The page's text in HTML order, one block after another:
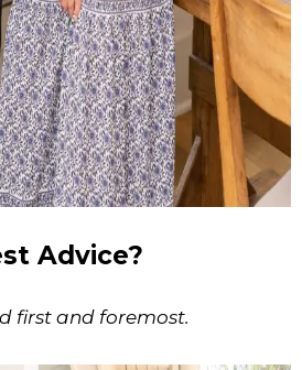
Advice?
first and foremost.